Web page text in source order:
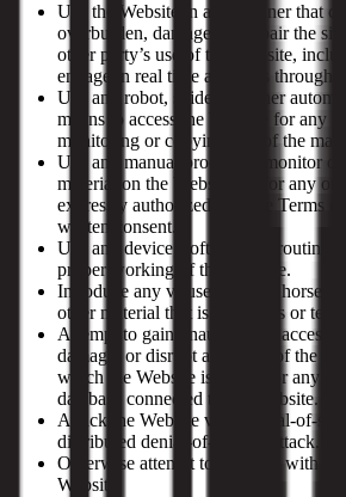
Use the Website in any manner that
overburden, damage, or impair the
other party’s use of the Website,
engage in real time activities through
Use any robot, spider, or other
means to access the Website for any
monitoring or copying any of the
Use any manual process to monitor
material on the Website, or for any
expressly authorized in these Terms
written consent.
Use any device, software, or routine
proper working of the Website.
Introduce any viruses, Trojan horses,
other material that is malicious or
Attempt to gain unauthorized access
damage, or disrupt any parts of the
which the Website is stored, or any
database connected to the Website.
Attack the Website via a denial-of-
distributed denial-of-service attack.
Otherwise attempt to interfere with
Website.